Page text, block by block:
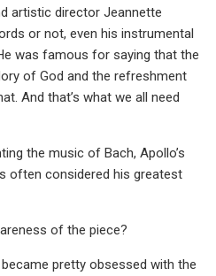
artistic director Jeannette
or not, even his instrumental
was famous for saying that the
of God and the refreshment
And that’s what we all need
the music of Bach, Apollo’s
often considered his greatest
of the piece?
pretty obsessed with the